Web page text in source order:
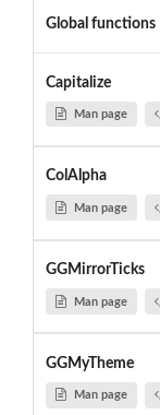
Global functions
Capitalize
Man page
ColAlpha
Man page
GGMirrorTicks
Man page
GGMyTheme
Man page